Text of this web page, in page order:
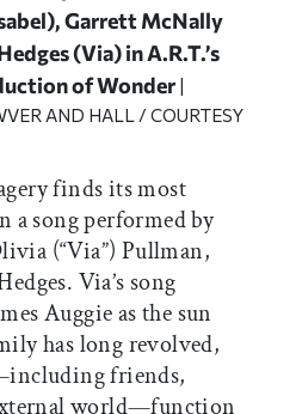
Garrett McNally
(Via) in A.R.T.’s
of Wonder
AND HALL / COURTESY
finds its most
a song performed by
(“Via”) Pullman,
Via’s song
Auggie as the sun
has long revolved,
friends,
world—function